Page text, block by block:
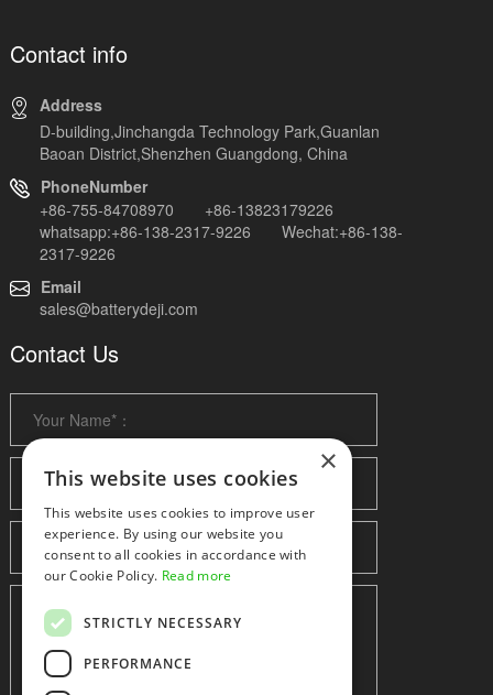
Contact info
Address
D-building,Jinchangda Technology Park,Guanlan
Baoan District,Shenzhen Guangdong, China
PhoneNumber
+86-755-84708970 +86-13823179226
whatsapp:+86-138-2317-9226 Wechat:+86-138-
2317-9226
Email
sales@batterydeji.com
Contact Us
×
This website uses cookies
This website uses cookies to improve user
experience. By using our website you
consent to all cookies in accordance with
our Cookie Policy. Read more
STRICTLY NECESSARY
PERFORMANCE